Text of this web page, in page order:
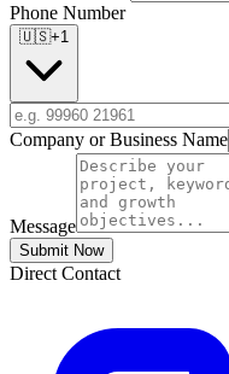
Phone Number
🇺🇸+1
Company or Business Name
Message
Submit Now
Direct Contact